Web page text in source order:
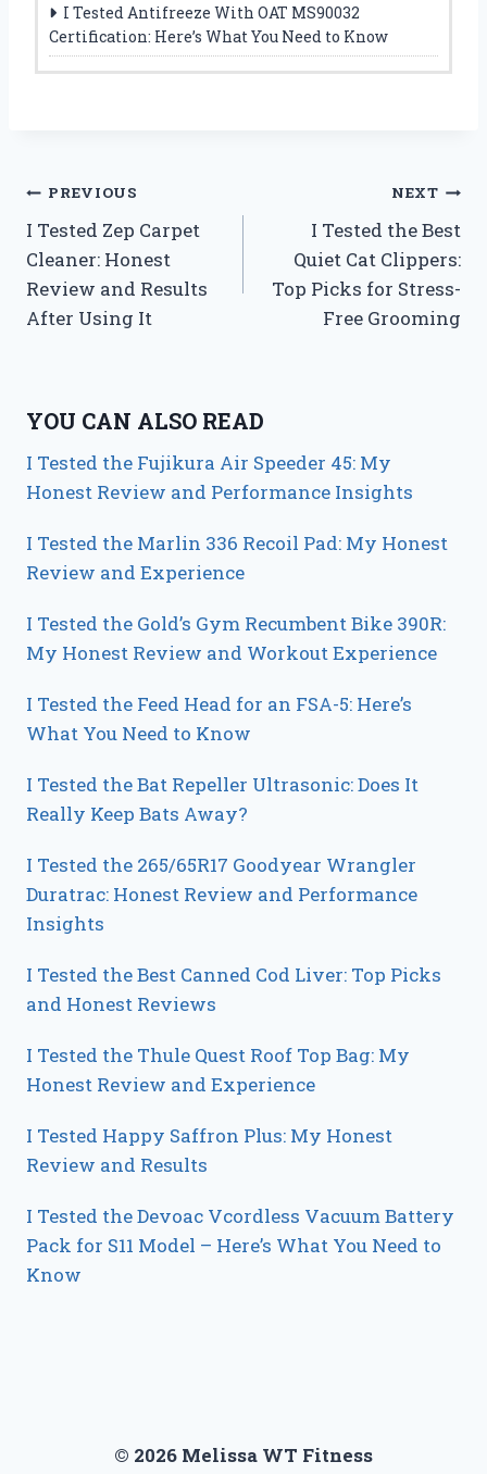
I Tested Antifreeze With OAT MS90032
Certification: Here’s What You Need to Know
Post
navigation
PREVIOUS
I Tested Zep Carpet
Cleaner: Honest
Review and Results
After Using It
NEXT
I Tested the Best
Quiet Cat Clippers:
Top Picks for Stress-
Free Grooming
YOU CAN ALSO READ
I Tested the Fujikura Air Speeder 45: My
Honest Review and Performance Insights
I Tested the Marlin 336 Recoil Pad: My Honest
Review and Experience
I Tested the Gold’s Gym Recumbent Bike 390R:
My Honest Review and Workout Experience
I Tested the Feed Head for an FSA-5: Here’s
What You Need to Know
I Tested the Bat Repeller Ultrasonic: Does It
Really Keep Bats Away?
I Tested the 265/65R17 Goodyear Wrangler
Duratrac: Honest Review and Performance
Insights
I Tested the Best Canned Cod Liver: Top Picks
and Honest Reviews
I Tested the Thule Quest Roof Top Bag: My
Honest Review and Experience
I Tested Happy Saffron Plus: My Honest
Review and Results
I Tested the Devoac Vcordless Vacuum Battery
Pack for S11 Model – Here’s What You Need to
Know
© 2026 Melissa WT Fitness